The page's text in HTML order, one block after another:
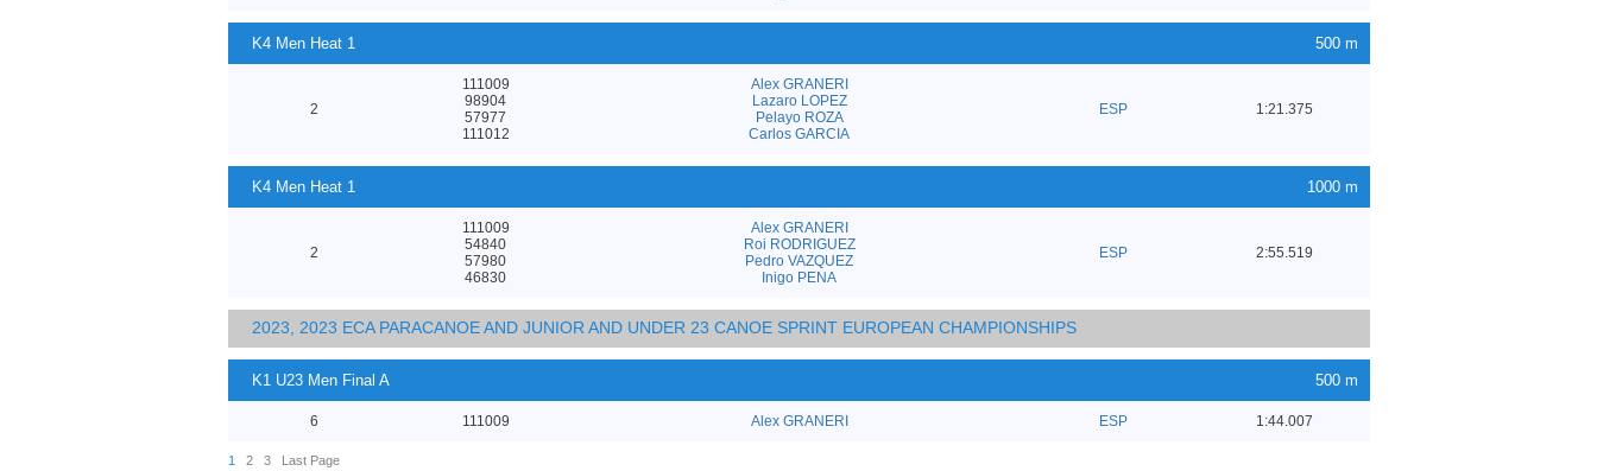
K4 Men Heat 1 500 m
2
111009
98904
57977
111012
Alex GRANERI
Lazaro LOPEZ
Pelayo ROZA
Carlos GARCIA
ESP 1:21.375
K4 Men Heat 1 1000 m
2
111009
54840
57980
46830
Alex GRANERI
Roi RODRIGUEZ
Pedro VAZQUEZ
Inigo PENA
ESP 2:55.519
2023, 2023 ECA PARACANOE AND JUNIOR AND UNDER 23 CANOE SPRINT EUROPEAN CHAMPIONSHIPS
K1 U23 Men Final A 500 m
6 111009 Alex GRANERI ESP 1:44.007
1 2 3 Last Page